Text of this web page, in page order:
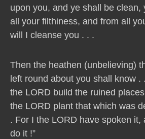
upon you, and ye shall be clean,
all your filthiness, and from all
will I cleanse you . . .
Then the heathen (unbelieving)
left round about you shall know .
the LORD build the ruined
the LORD plant that which was
. For I the LORD have spoken it,
do it !”